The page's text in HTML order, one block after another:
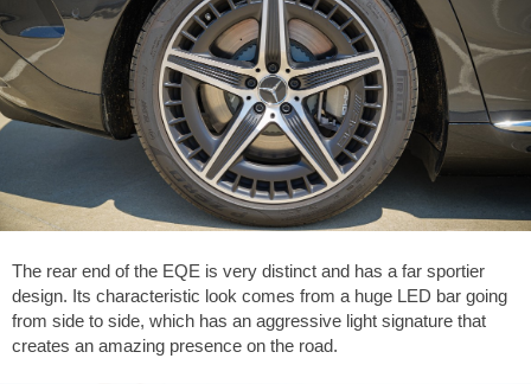
The rear end of the EQE is very distinct and has a far sportier
design. Its characteristic look comes from a huge LED bar going
from side to side, which has an aggressive light signature that
creates an amazing presence on the road.